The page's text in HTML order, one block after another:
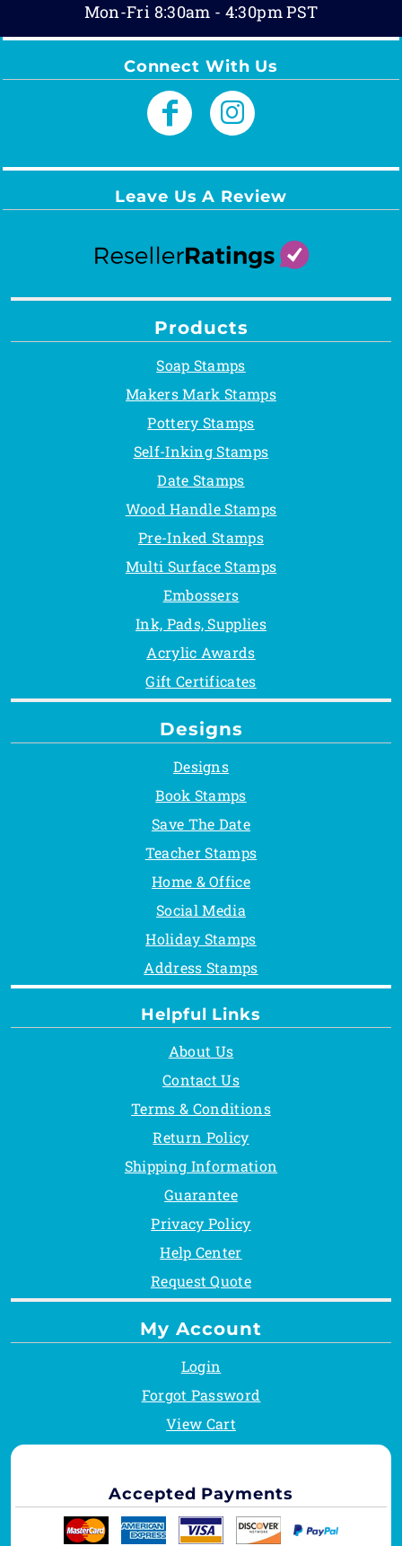
Mon-Fri 8:30am - 4:30pm PST
Connect With Us
Leave Us A Review
Helpful Links
About Us
Contact Us
Terms & Conditions
Return Policy
Shipping Information
Guarantee
Privacy Policy
Help Center
Request Quote
Products
Soap Stamps
Makers Mark Stamps
Pottery Stamps
Self-Inking Stamps
Date Stamps
Wood Handle Stamps
Pre-Inked Stamps
Multi Surface Stamps
Embossers
Ink, Pads, Supplies
Acrylic Awards
Gift Certificates
Designs
Designs
Book Stamps
Save The Date
Teacher Stamps
Home & Office
Social Media
Holiday Stamps
Address Stamps
My Account
Login
Forgot Password
View Cart
Accepted Payments